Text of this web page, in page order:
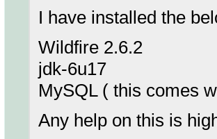
I have installed the
Wildfire 2.6.2
jdk-6u17
MySQL ( this comes
Any help on this is